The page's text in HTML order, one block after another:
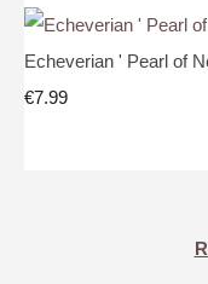
Echeverian ' Pearl of
€7.99